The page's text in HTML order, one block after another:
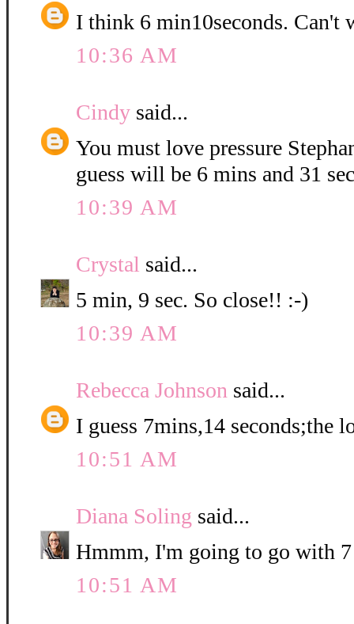
I think 6 min10seconds. Can't
10:36 AM
Cindy said...
You must love pressure
guess will be 6 mins and 31
10:39 AM
Crystal said...
5 min, 9 sec. So close!! :-)
10:39 AM
Rebecca Johnson said...
I guess 7mins,14 seconds;the
10:51 AM
Diana Soling said...
Hmmm, I'm going to go with 7
10:51 AM